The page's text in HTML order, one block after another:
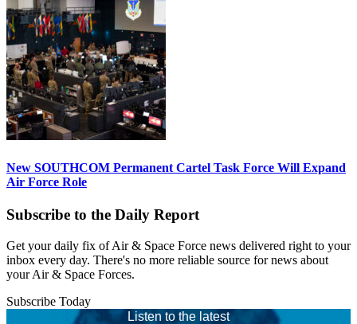
New SOUTHCOM Permanent Cartel Task Force Will Expand
Air Force Role
Subscribe to the Daily Report
Get your daily fix of Air & Space Force news delivered right to your
inbox every day. There's no more reliable source for news about
your Air & Space Forces.
Subscribe Today
Listen to the latest